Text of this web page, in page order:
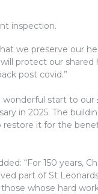
inspection.
we preserve our
protect our
post covid.”
wonderful start to
in 2025. The
restore it for the
“For 150 years,
part of St
whose hard